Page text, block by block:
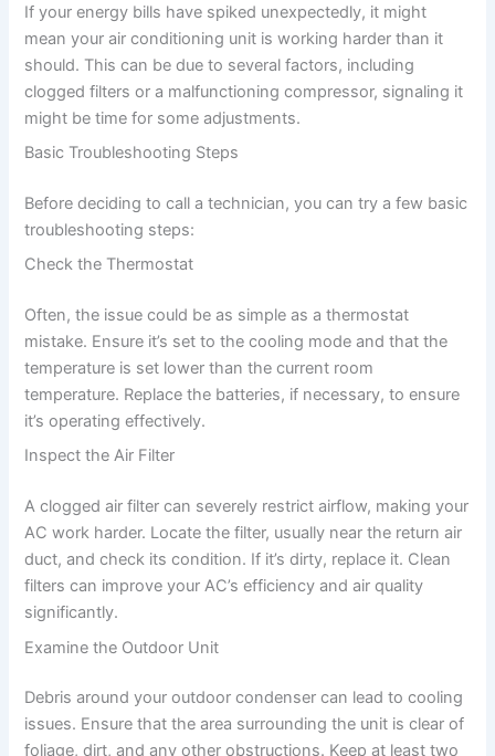
If your energy bills have spiked unexpectedly, it might
mean your air conditioning unit is working harder than it
should. This can be due to several factors, including
clogged filters or a malfunctioning compressor, signaling it
might be time for some adjustments.
Basic Troubleshooting Steps
Before deciding to call a technician, you can try a few basic
troubleshooting steps:
Check the Thermostat
Often, the issue could be as simple as a thermostat
mistake. Ensure it’s set to the cooling mode and that the
temperature is set lower than the current room
temperature. Replace the batteries, if necessary, to ensure
it’s operating effectively.
Inspect the Air Filter
A clogged air filter can severely restrict airflow, making your
AC work harder. Locate the filter, usually near the return air
duct, and check its condition. If it’s dirty, replace it. Clean
filters can improve your AC’s efficiency and air quality
significantly.
Examine the Outdoor Unit
Debris around your outdoor condenser can lead to cooling
issues. Ensure that the area surrounding the unit is clear of
foliage, dirt, and any other obstructions. Keep at least two